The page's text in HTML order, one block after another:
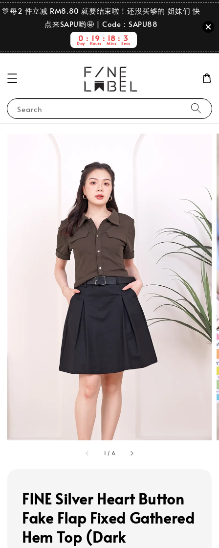
🎊每2 件立减 RM8.80 就要结束啦！还没买够的 姐妹们 快
点来SAPU哟🤩 | Code：SAPU88
0
Day
19
Hours
18
Mins
2
Secs
Search
1 / 6
FINE Silver Heart Button
Fake Flap Fixed Gathered
Hem Top (Dark